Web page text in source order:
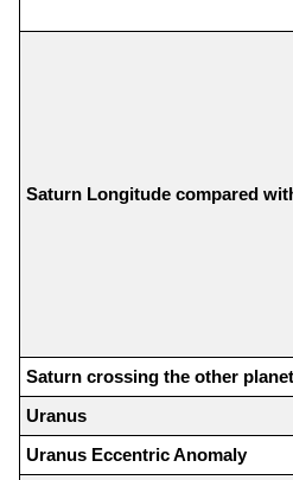
Saturn Longitude compared
Saturn crossing the other
Uranus
Uranus Eccentric Anomaly